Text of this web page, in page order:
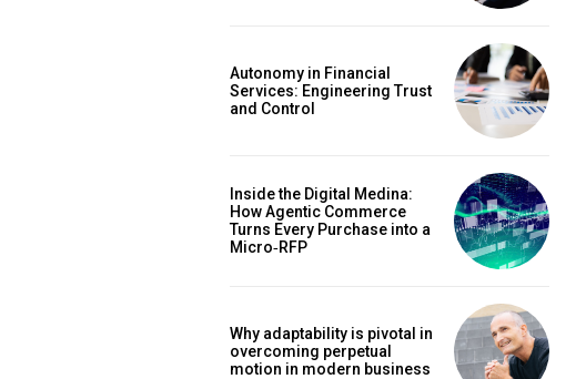
Autonomy in Financial
Services: Engineering Trust
and Control
Inside the Digital Medina:
How Agentic Commerce
Turns Every Purchase into a
Micro‑RFP
Why adaptability is pivotal in
overcoming perpetual
motion in modern business